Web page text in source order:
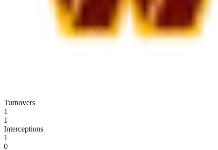
Turnovers
1
1
Interceptions
1
0